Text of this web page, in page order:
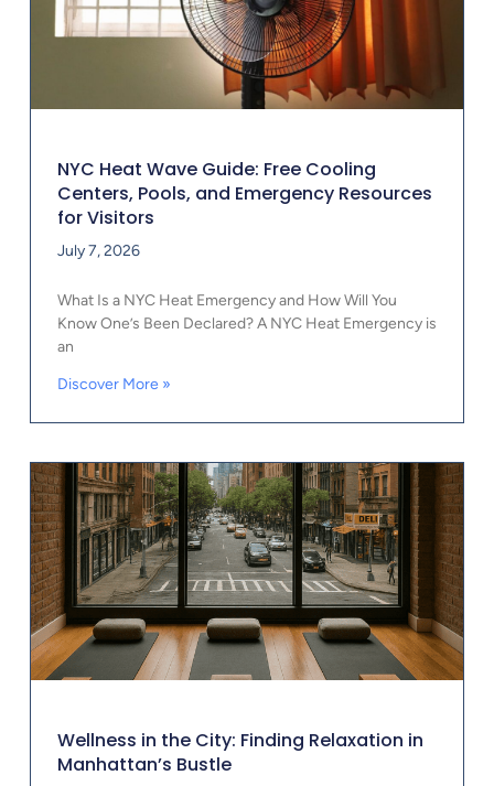
NYC Heat Wave Guide: Free Cooling
Centers, Pools, and Emergency Resources
for Visitors
July 7, 2026
What Is a NYC Heat Emergency and How Will You
Know One’s Been Declared? A NYC Heat Emergency is
an
Discover More »
Wellness in the City: Finding Relaxation in
Manhattan’s Bustle